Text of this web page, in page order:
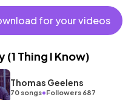
Future Bass track.
for your videos
(1 Thing I Know)
Thomas Geelens
70 songs•Followers 687